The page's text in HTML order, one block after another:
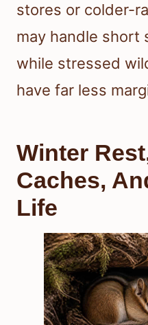
stores or colder-
may handle short
while stressed
have far less
Winter
Caches,
Life